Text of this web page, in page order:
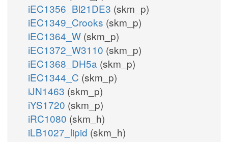
iEC1356_Bl21DE3 (skm_p)
iEC1349_Crooks (skm_p)
iEC1364_W (skm_p)
iEC1372_W3110 (skm_p)
iEC1368_DH5a (skm_p)
iEC1344_C (skm_p)
iJN1463 (skm_p)
iYS1720 (skm_p)
iRC1080 (skm_h)
iLB1027_lipid (skm_h)